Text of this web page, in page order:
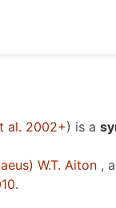
al. 2002+) is a
W.T. Aiton ,
.